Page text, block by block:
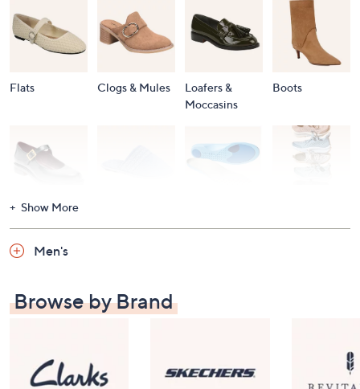
Flats Clogs & Mules
Loafers &
Moccasins
Boots
Show More
Men's
Browse by Brand